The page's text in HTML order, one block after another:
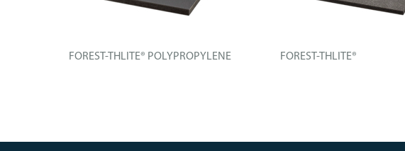
FOREST-THLITE® POLYPROPYLENE FOREST-THLITE®